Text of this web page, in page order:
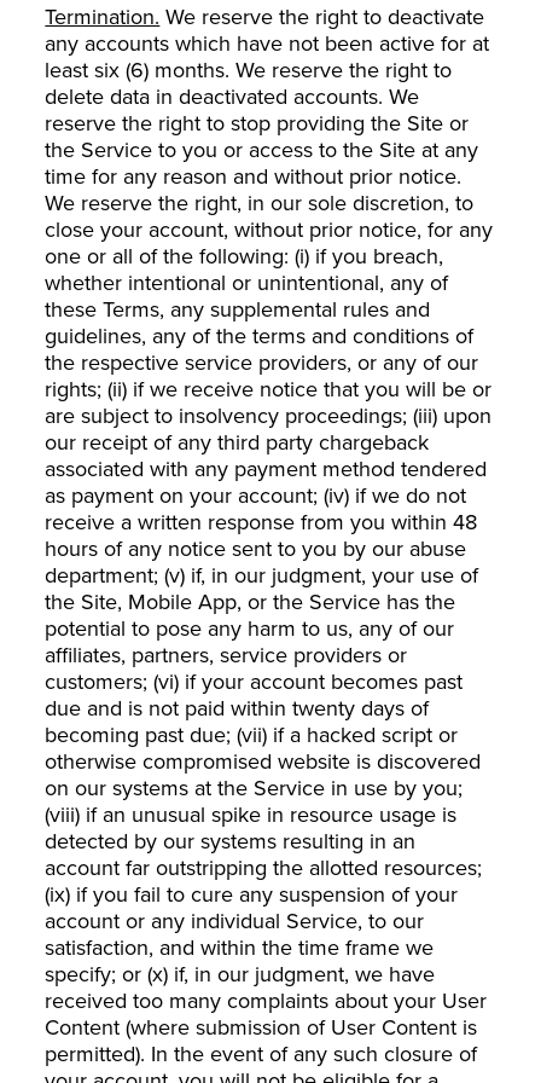
Termination. We reserve the right to deactivate
any accounts which have not been active for at
least six (6) months. We reserve the right to
delete data in deactivated accounts. We
reserve the right to stop providing the Site or
the Service to you or access to the Site at any
time for any reason and without prior notice.
We reserve the right, in our sole discretion, to
close your account, without prior notice, for any
one or all of the following: (i) if you breach,
whether intentional or unintentional, any of
these Terms, any supplemental rules and
guidelines, any of the terms and conditions of
the respective service providers, or any of our
rights; (ii) if we receive notice that you will be or
are subject to insolvency proceedings; (iii) upon
our receipt of any third party chargeback
associated with any payment method tendered
as payment on your account; (iv) if we do not
receive a written response from you within 48
hours of any notice sent to you by our abuse
department; (v) if, in our judgment, your use of
the Site, Mobile App, or the Service has the
potential to pose any harm to us, any of our
affiliates, partners, service providers or
customers; (vi) if your account becomes past
due and is not paid within twenty days of
becoming past due; (vii) if a hacked script or
otherwise compromised website is discovered
on our systems at the Service in use by you;
(viii) if an unusual spike in resource usage is
detected by our systems resulting in an
account far outstripping the allotted resources;
(ix) if you fail to cure any suspension of your
account or any individual Service, to our
satisfaction, and within the time frame we
specify; or (x) if, in our judgment, we have
received too many complaints about your User
Content (where submission of User Content is
permitted). In the event of any such closure of